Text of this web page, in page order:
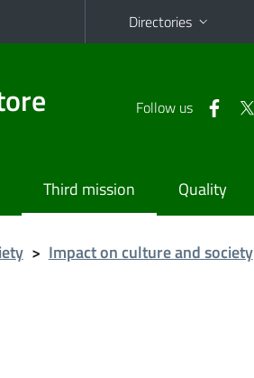
Directories
Follow us
Third mission Quality
> Impact on culture and society